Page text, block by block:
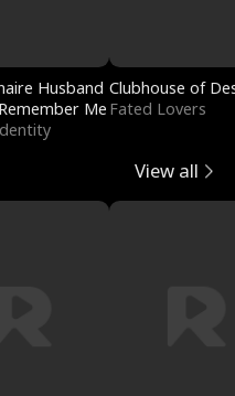
Husband
Me
Clubhouse of
Fated Lovers
View all